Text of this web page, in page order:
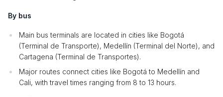
By bus
Main bus terminals are located in cities like Bogotá
(Terminal de Transporte), Medellín (Terminal del Norte), and
Cartagena (Terminal de Transportes).
Major routes connect cities like Bogotá to Medellín and
Cali, with travel times ranging from 8 to 13 hours.